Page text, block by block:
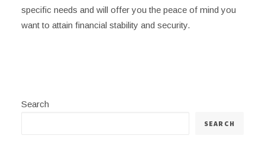
specific needs and will offer you the peace of mind you
want to attain financial stability and security.
Search
SEARCH